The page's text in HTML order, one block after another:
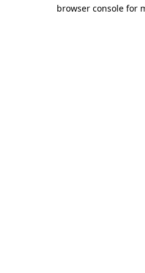
browser console for